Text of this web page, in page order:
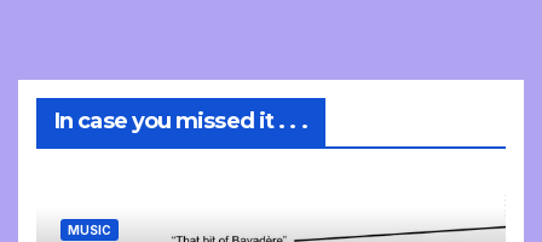
In case you missed it . . .
MUSIC